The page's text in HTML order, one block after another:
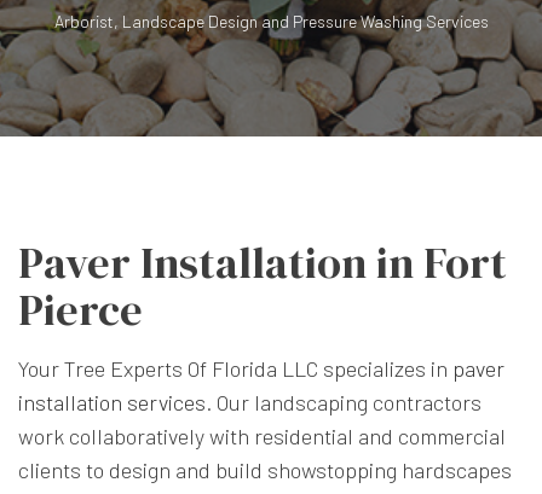
Arborist, Landscape Design and Pressure Washing Services
Paver Installation in Fort
Pierce
Your Tree Experts Of Florida LLC specializes in paver
installation services. Our landscaping contractors
work collaboratively with residential and commercial
clients to design and build showstopping hardscapes